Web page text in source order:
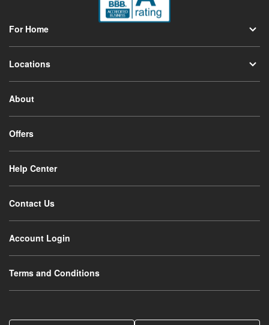
For Home
Locations
About
Offers
Help Center
Contact Us
Account Login
Terms and Conditions